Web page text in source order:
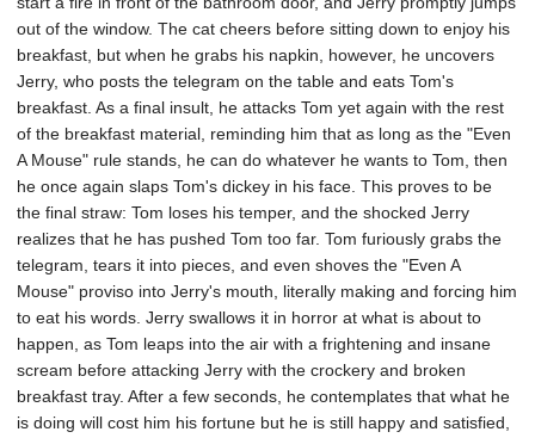
out of the window. The cat cheers before sitting down to enjoy his
breakfast, but when he grabs his napkin, however, he uncovers
Jerry, who posts the telegram on the table and eats Tom's
breakfast. As a final insult, he attacks Tom yet again with the rest
of the breakfast material, reminding him that as long as the "Even
A Mouse" rule stands, he can do whatever he wants to Tom, then
he once again slaps Tom's dickey in his face. This proves to be
the final straw: Tom loses his temper, and the shocked Jerry
realizes that he has pushed Tom too far. Tom furiously grabs the
telegram, tears it into pieces, and even shoves the "Even A
Mouse" proviso into Jerry's mouth, literally making and forcing him
to eat his words. Jerry swallows it in horror at what is about to
happen, as Tom leaps into the air with a frightening and insane
scream before attacking Jerry with the crockery and broken
breakfast tray. After a few seconds, he contemplates that what he
is doing will cost him his fortune but he is still happy and satisfied,